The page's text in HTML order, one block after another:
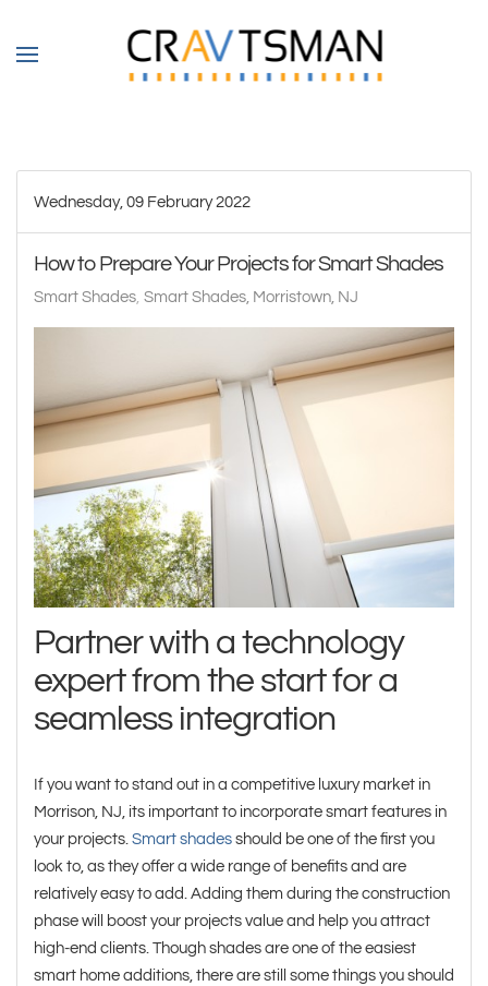
Skip to main content
Wednesday, 09 February 2022
How to Prepare Your Projects for Smart Shades
Smart Shades Smart Shades, Morristown, NJ
Partner with a technology
expert from the start for a
seamless integration
If you want to stand out in a competitive luxury market in
Morrison, NJ, its important to incorporate smart features in
your projects. Smart shades should be one of the first you
look to, as they offer a wide range of benefits and are
relatively easy to add. Adding them during the construction
phase will boost your projects value and help you attract
high-end clients. Though shades are one of the easiest
smart home additions, there are still some things you should